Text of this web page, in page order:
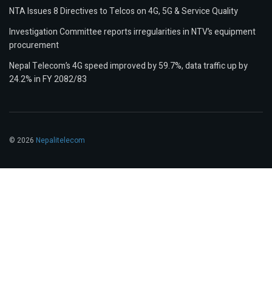
NTA Issues 8 Directives to Telcos on 4G, 5G & Service Quality
Investigation Committee reports irregularities in NTV’s equipment
procurement
Nepal Telecom’s 4G speed improved by 59.7%, data traffic up by
24.2% in FY 2082/83
© 2026 Nepalitelecom